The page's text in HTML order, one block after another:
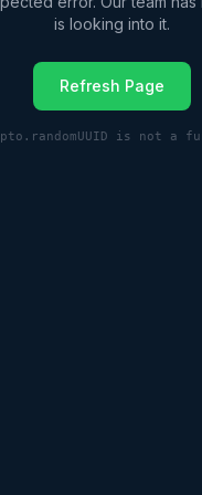
is looking into it.
Refresh Page
is not a